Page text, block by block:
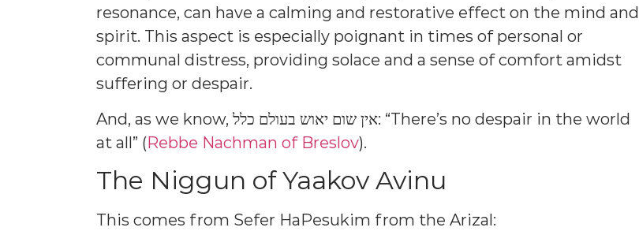
resonance, can have a calming and restorative effect on the mind and
spirit. This aspect is especially poignant in times of personal or
communal distress, providing solace and a sense of comfort amidst
suffering or despair.
And, as we know, אין שום יאוש בעולם כלל: “There’s no despair in the world
at all” (Rebbe Nachman of Breslov).
The Niggun of Yaakov Avinu
This comes from Sefer HaPesukim from the Arizal: